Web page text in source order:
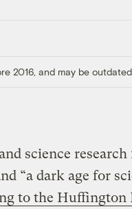
2016, and may be
science
“a dark age for
to the Huffington